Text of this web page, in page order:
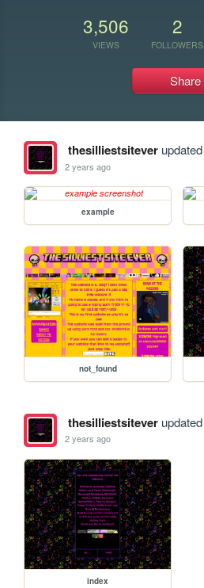
3,506
VIEWS
2
FOLLOWERS
Share
thesilliestsitever
2 years ago
example
not_found
thesilliestsitever
2 years ago
index